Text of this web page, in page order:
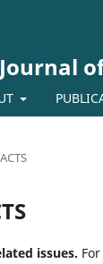
issues.